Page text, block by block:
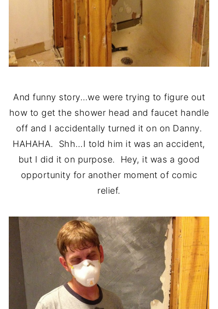
And funny story…we were trying to figure out
how to get the shower head and faucet handle
off and I accidentally turned it on on Danny.
HAHAHA. Shh…I told him it was an accident,
but I did it on purpose. Hey, it was a good
opportunity for another moment of comic
relief.